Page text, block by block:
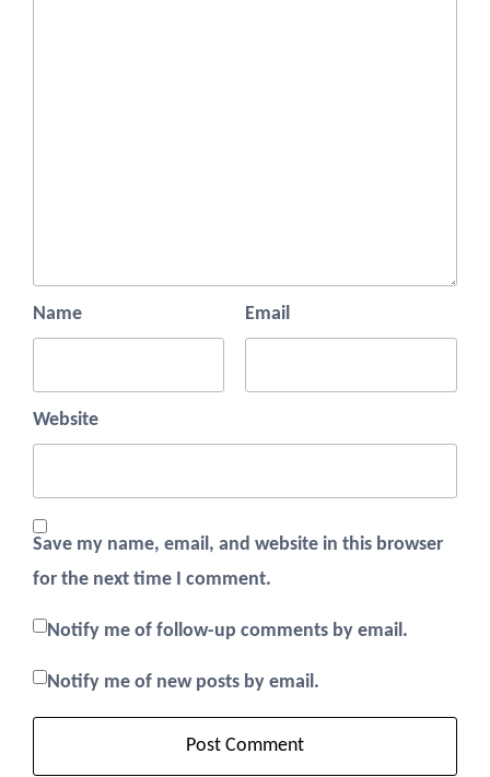
Name Email
Website
Save my name, email, and website in this browser
for the next time I comment.
Notify me of follow-up comments by email.
Notify me of new posts by email.